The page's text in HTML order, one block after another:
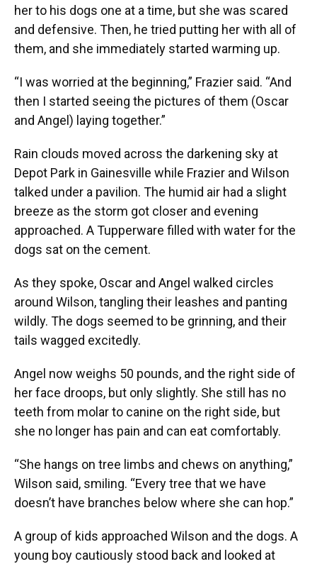
her to his dogs one at a time, but she was scared
and defensive. Then, he tried putting her with all of
them, and she immediately started warming up.
“I was worried at the beginning,” Frazier said. “And
then I started seeing the pictures of them (Oscar
and Angel) laying together.”
Rain clouds moved across the darkening sky at
Depot Park in Gainesville while Frazier and Wilson
talked under a pavilion. The humid air had a slight
breeze as the storm got closer and evening
approached. A Tupperware filled with water for the
dogs sat on the cement.
As they spoke, Oscar and Angel walked circles
around Wilson, tangling their leashes and panting
wildly. The dogs seemed to be grinning, and their
tails wagged excitedly.
Angel now weighs 50 pounds, and the right side of
her face droops, but only slightly. She still has no
teeth from molar to canine on the right side, but
she no longer has pain and can eat comfortably.
“She hangs on tree limbs and chews on anything,”
Wilson said, smiling. “Every tree that we have
doesn’t have branches below where she can hop.”
A group of kids approached Wilson and the dogs. A
young boy cautiously stood back and looked at